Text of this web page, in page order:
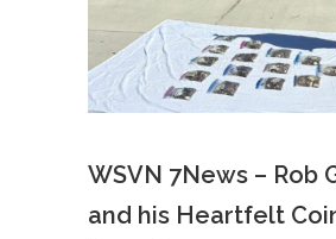
WSVN 7News – Rob
and his Heartfelt